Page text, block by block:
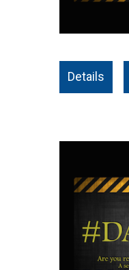
Details